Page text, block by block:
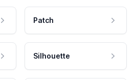
Patch
Silhouette